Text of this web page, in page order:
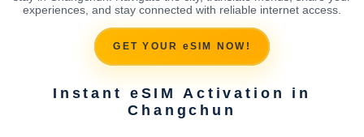
experiences, and stay connected with reliable internet access.
GET YOUR eSIM NOW!
Instant eSIM Activation in
Changchun